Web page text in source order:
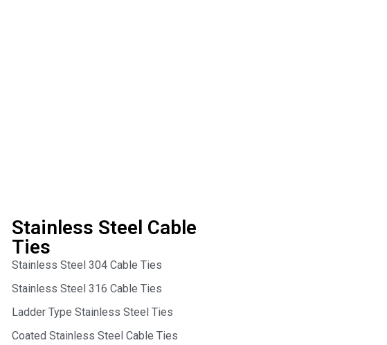
Stainless Steel Cable
Ties
Stainless Steel 304 Cable Ties
Stainless Steel 316 Cable Ties
Ladder Type Stainless Steel Ties
Coated Stainless Steel Cable Ties